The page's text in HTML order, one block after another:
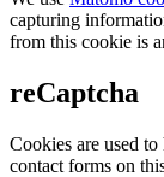
capturing
from this cookie is
reCaptcha
Cookies are used
contact forms on